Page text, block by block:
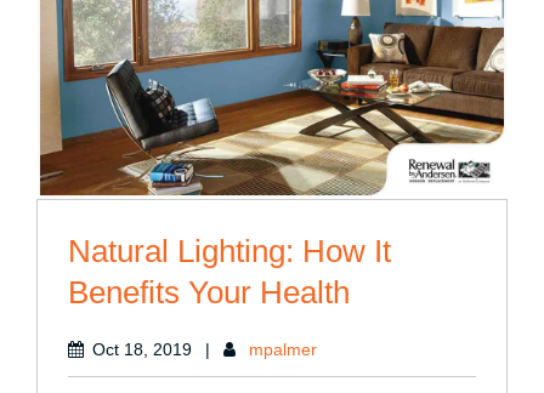
Natural Lighting: How It
Benefits Your Health
Oct 18, 2019 | mpalmer